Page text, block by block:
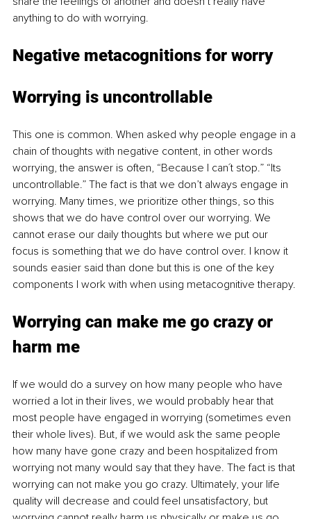
anything to do with worrying.
Negative metacognitions for worry
Worrying is uncontrollable
This one is common. When asked why people engage in a
chain of thoughts with negative content, in other words
worrying, the answer is often, “Because I can´t stop.” “Its
uncontrollable.” The fact is that we don’t always engage in
worrying. Many times, we prioritize other things, so this
shows that we do have control over our worrying. We
cannot erase our daily thoughts but where we put our
focus is something that we do have control over. I know it
sounds easier said than done but this is one of the key
components I work with when using metacognitive therapy.
Worrying can make me go crazy or
harm me
If we would do a survey on how many people who have
worried a lot in their lives, we would probably hear that
most people have engaged in worrying (sometimes even
their whole lives). But, if we would ask the same people
how many have gone crazy and been hospitalized from
worrying not many would say that they have. The fact is that
worrying can not make you go crazy. Ultimately, your life
quality will decrease and could feel unsatisfactory, but